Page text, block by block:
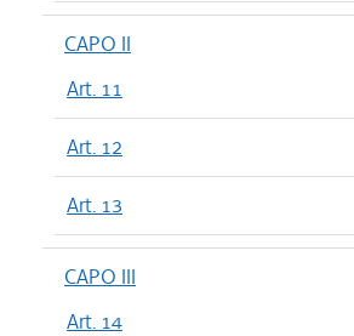
CAPO II
Art. 11
Art. 12
Art. 13
CAPO III
Art. 14